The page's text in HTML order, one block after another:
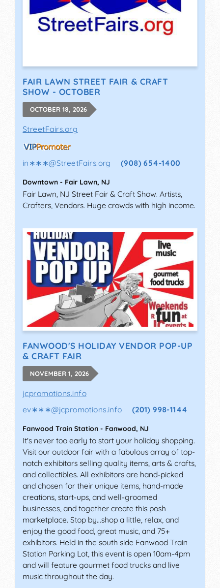
FAIR LAWN STREET FAIR & CRAFT
SHOW - OCTOBER
OCTOBER 18, 2026
StreetFairs.org
in∗∗∗@StreetFairs.org (908) 654-1400
Downtown - Fair Lawn, NJ
Fair Lawn, NJ Street Fair & Craft Show. Artists,
Crafters, Vendors. Huge crowds with high income.
FANWOOD'S HOLIDAY VENDOR POP-UP
& CRAFT FAIR
NOVEMBER 1, 2026
jcpromotions.info
ev∗∗∗@jcpromotions.info (201) 998-1144
Fanwood Train Station - Fanwood, NJ
It's never too early to start your holiday shopping.
Visit our outdoor fair with a fabulous array of top-
notch exhibitors selling quality items, arts & crafts,
and collectibles. All exhibitors are hand-picked
and chosen for their unique items, hand-made
creations, start-ups, and well-groomed
businesses, and together create this posh
marketplace. Stop by…shop a little, relax, and
enjoy the good food, great music, and 75+
exhibitors. Held in the south side Fanwood Train
Station Parking Lot, this event is open 10am-4pm
and will feature gourmet food trucks and live
music throughout the day.